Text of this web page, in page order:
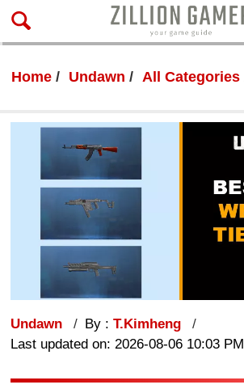
Home Undawn All Categories
Undawn By :T.Kimheng
Last updated on: 2026-08-06 10:03 PM